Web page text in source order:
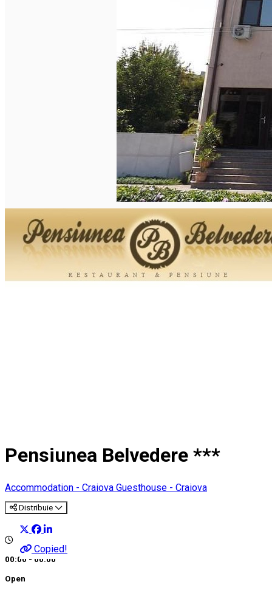
Pensiunea Belvedere ***
Accommodation - Craiova Guesthouse - Craiova
Distribuie
Copied!
00:00 - 00:00
Open